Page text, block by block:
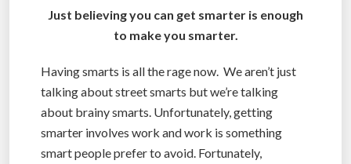
Just believing you can get smarter is enough
to make you smarter.
Having smarts is all the rage now. We aren’t just
talking about street smarts but we’re talking
about brainy smarts. Unfortunately, getting
smarter involves work and work is something
smart people prefer to avoid. Fortunately,